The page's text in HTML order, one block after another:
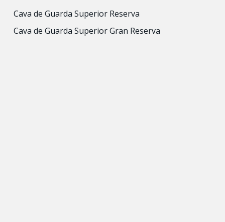
Cava de Guarda Superior Reserva
Cava de Guarda Superior Gran Reserva